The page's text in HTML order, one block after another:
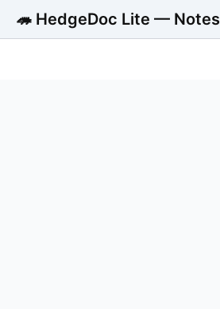
🦔 HedgeDoc Lite — Notes